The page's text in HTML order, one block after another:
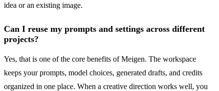
idea or an existing image.
Can I reuse my prompts and settings across different
projects?
Yes, that is one of the core benefits of Meigen. The workspace
keeps your prompts, model choices, generated drafts, and credits
organized in one place. When a creative direction works well, you